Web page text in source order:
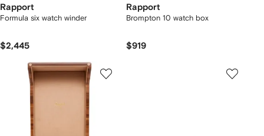
Rapport
Formula six watch winder
$2,445
Rapport
Brompton 10 watch box
$919